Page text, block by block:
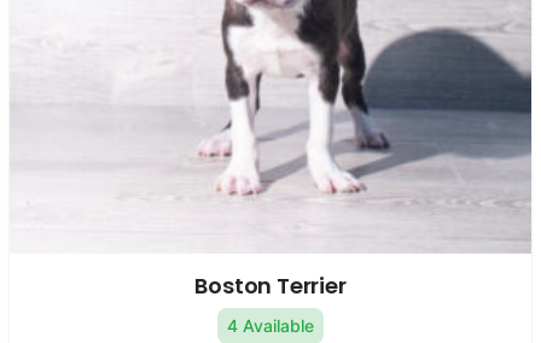
Boston Terrier
4 Available